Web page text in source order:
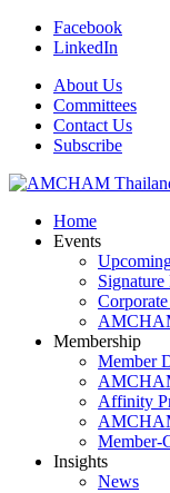
Facebook
LinkedIn
About Us
Committees
Contact Us
Subscribe
Home
Events
Signature
Membership
Member
Affinity
Member-
Insights
News